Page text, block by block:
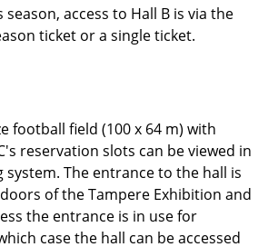
access to Hall B is via the
ticket or a single ticket.
football field (100 x 64 m) with
reservation slots can be viewed in
The entrance to the hall is
of the Tampere Exhibition and
the entrance is in use for
case the hall can be accessed